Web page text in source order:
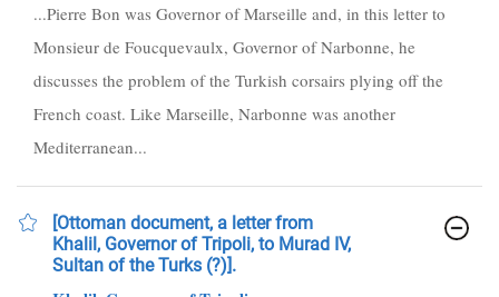
...Pierre Bon was Governor of Marseille and, in this letter to
Monsieur de Foucquevaulx, Governor of Narbonne, he
discusses the problem of the Turkish corsairs plying off the
French coast. Like Marseille, Narbonne was another
Mediterranean...
[Ottoman document, a letter from
Khalil, Governor of Tripoli, to Murad IV,
Sultan of the Turks (?)].